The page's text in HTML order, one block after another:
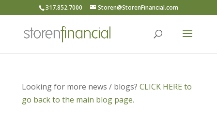
317.852.7000 Storen@StorenFinancial.com
Looking for more news / blogs? CLICK HERE to
go back to the main blog page.